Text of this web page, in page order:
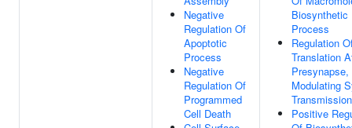
Negative
Regulation Of
Apoptotic
Process
Negative
Regulation Of
Programmed
Cell Death
Biosynthetic
Process
Regulation
Translation
Presynapse,
Modulating
Transmission
Positive